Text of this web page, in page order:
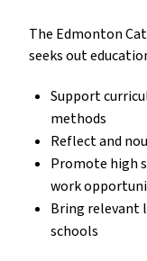
The Edmonton
seeks out
Support
methods
Reflect and
Promote high
work
Bring relevant
schools